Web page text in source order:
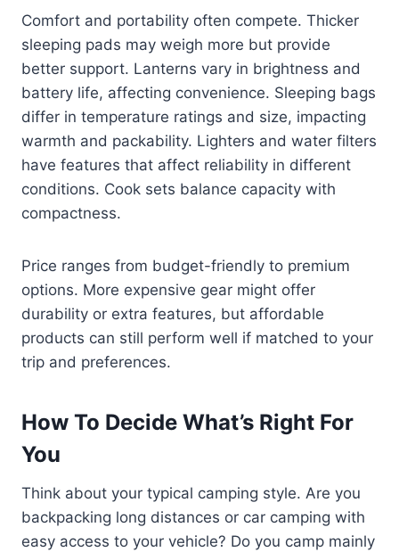
Comfort and portability often compete. Thicker
sleeping pads may weigh more but provide
better support. Lanterns vary in brightness and
battery life, affecting convenience. Sleeping bags
differ in temperature ratings and size, impacting
warmth and packability. Lighters and water filters
have features that affect reliability in different
conditions. Cook sets balance capacity with
compactness.
Price ranges from budget-friendly to premium
options. More expensive gear might offer
durability or extra features, but affordable
products can still perform well if matched to your
trip and preferences.
How To Decide What’s Right For
You
Think about your typical camping style. Are you
backpacking long distances or car camping with
easy access to your vehicle? Do you camp mainly